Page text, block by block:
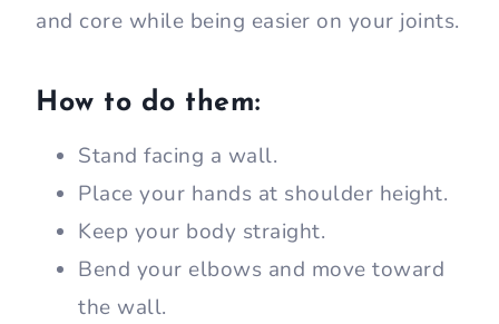
and core while being easier on your joints.
How to do them:
Stand facing a wall.
Place your hands at shoulder height.
Keep your body straight.
Bend your elbows and move toward
the wall.